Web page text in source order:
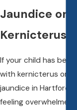
Jaundice or
Kernicterus
If your child has been
with kernicterus or
jaundice in Hartford,
feeling overwhelmed,